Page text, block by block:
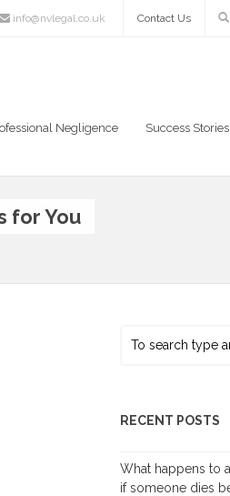
info@nvlegal.co.uk Contact Us
Negligence Success Stories
for You
RECENT POSTS
What happens to
if someone dies